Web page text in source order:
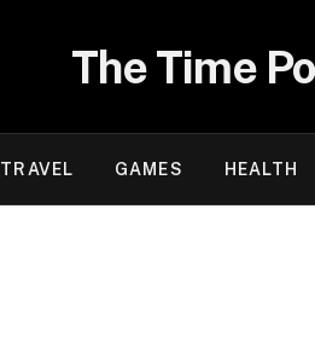
The Time
TRAVEL GAMES HEALTH